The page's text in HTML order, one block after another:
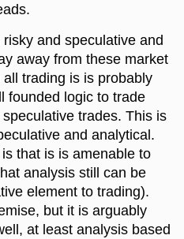
and speculative and
away from these market
trading is is probably
founded logic to trade
trades. This is
and analytical.
that is is amenable to
analysis still can be
element to trading).
but it is arguably
at least analysis based